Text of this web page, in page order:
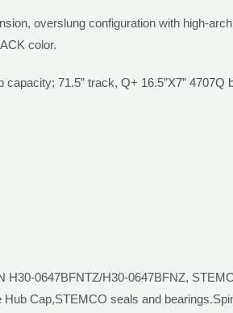
overslung configuration with high-
color.
capacity; 71.5” track, Q+ 16.5”X7” 4707Q
H30-0647BFNTZ/H30-0647BFNZ,
Hub Cap,STEMCO seals and